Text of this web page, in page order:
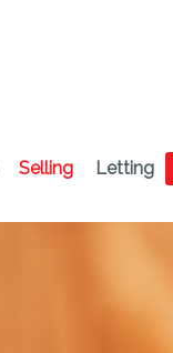
Selling Letting